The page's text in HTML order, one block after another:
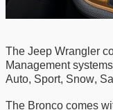
The Jeep Wrangler
Management systems
Auto, Sport, Snow,
The Bronco comes